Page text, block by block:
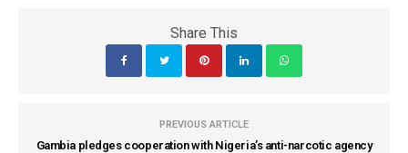
Share This
PREVIOUS ARTICLE
Gambia pledges cooperation with Nigeria’s anti-narcotic agency